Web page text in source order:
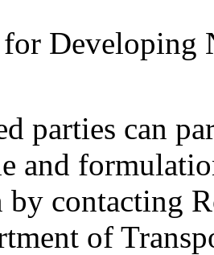
parties can
and
contacting
of